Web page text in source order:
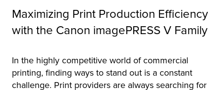
Maximizing Print Production Efficiency
with the Canon imagePRESS V Family
In the highly competitive world of commercial
printing, finding ways to stand out is a constant
challenge. Print providers are always searching for